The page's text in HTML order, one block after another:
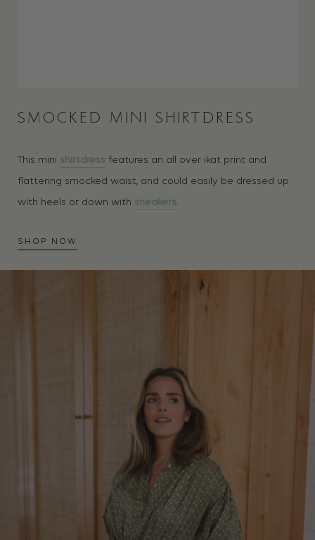
SMOCKED MINI SHIRTDRESS
This mini shirtdress features an all over ikat print and
flattering smocked waist, and could easily be dressed up
with heels or down with sneakers.
SHOP NOW